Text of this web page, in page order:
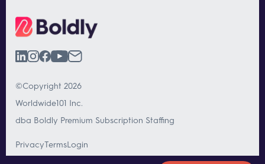
©Copyright 2026
Worldwide101 Inc.
dba Boldly Premium Subscription Staffing
PrivacyTermsLogin